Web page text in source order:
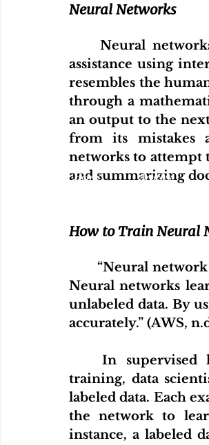
Neural Networks
assistance using
resembles the
through a
an output to the
from its mistakes
networks to attempt
and summarizing
How to Train Neural
Neural networks
unlabeled data. By
accurately.” (AWS,
In supervised
training, data
labeled data. Each
the network to
instance, a labeled
Home Articles